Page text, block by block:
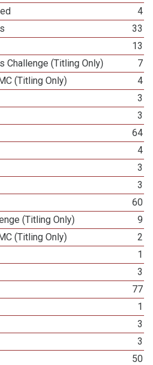
4
33
13
Challenge (Titling Only)
7
(Titling Only)
4
3
3
64
4
3
3
60
(Titling Only)
9
(Titling Only)
2
1
3
77
1
3
3
50